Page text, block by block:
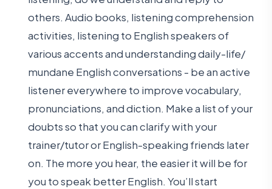
others. Audio books, listening comprehension
activities, listening to English speakers of
various accents and understanding daily-life/
mundane English conversations - be an active
listener everywhere to improve vocabulary,
pronunciations, and diction. Make a list of your
doubts so that you can clarify with your
trainer/tutor or English-speaking friends later
on. The more you hear, the easier it will be for
you to speak better English. You’ll start